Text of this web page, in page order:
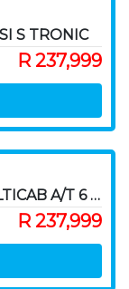
S TRONIC
R 237,999
2015 Hyundai H-1 H-1 2.5 CRDI MULTICAB A/T 6 SEAT
R 237,999